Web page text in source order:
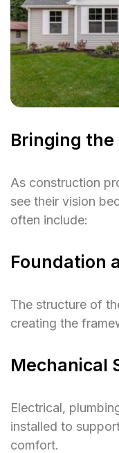
Bringing the
As construction
see their vision
often include:
Foundation
The structure of
creating the
Mechanical
Electrical,
installed to
comfort.